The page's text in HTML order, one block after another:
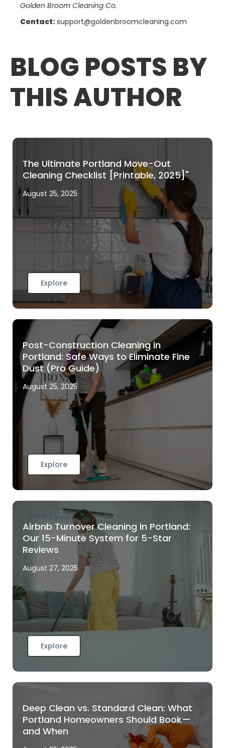
Golden Broom Cleaning Co.
Contact: support@goldenbroomcleaning.com
BLOG POSTS BY
THIS AUTHOR
The Ultimate Portland Move-Out
Cleaning Checklist [Printable, 2025]"
August 25, 2025
Explore
Post-Construction Cleaning in
Portland: Safe Ways to Eliminate Fine
Dust (Pro Guide)
August 25, 2025
Explore
Airbnb Turnover Cleaning in Portland:
Our 15-Minute System for 5-Star
Reviews
August 27, 2025
Explore
Deep Clean vs. Standard Clean: What
Portland Homeowners Should Book—
and When